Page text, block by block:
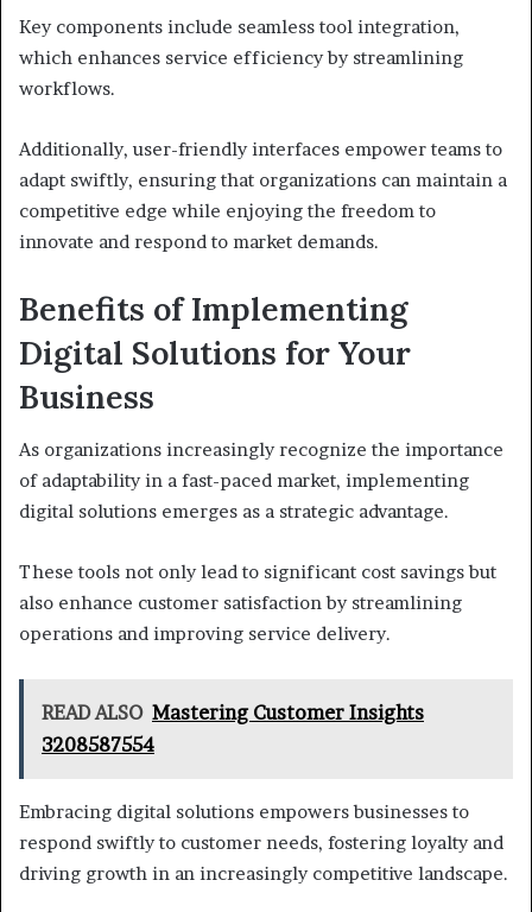
Key components include seamless tool integration,
which enhances service efficiency by streamlining
workflows.
Additionally, user-friendly interfaces empower teams to
adapt swiftly, ensuring that organizations can maintain a
competitive edge while enjoying the freedom to
innovate and respond to market demands.
Benefits of Implementing
Digital Solutions for Your
Business
As organizations increasingly recognize the importance
of adaptability in a fast-paced market, implementing
digital solutions emerges as a strategic advantage.
These tools not only lead to significant cost savings but
also enhance customer satisfaction by streamlining
operations and improving service delivery.
READ ALSO Mastering Customer Insights
3208587554
Embracing digital solutions empowers businesses to
respond swiftly to customer needs, fostering loyalty and
driving growth in an increasingly competitive landscape.